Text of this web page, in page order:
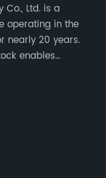
Co., Ltd. is a
operating in the
nearly 20 years.
enables